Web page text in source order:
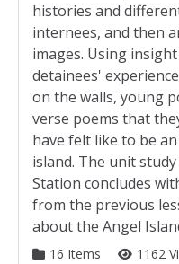
histories and
internees, and then
images. Using
detainees'
on the walls, young
verse poems that
have felt like to be
island. The unit
Station concludes
from the previous
about the Angel
16 Items 1162